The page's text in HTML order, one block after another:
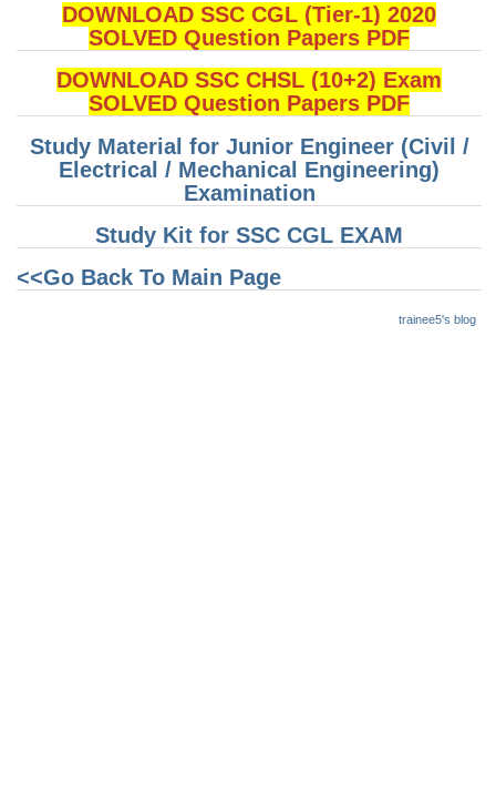
DOWNLOAD SSC CGL (Tier-1) 2020
SOLVED Question Papers PDF
DOWNLOAD SSC CHSL (10+2) Exam
SOLVED Question Papers PDF
Study Material for Junior Engineer (Civil /
Electrical / Mechanical Engineering)
Examination
Study Kit for SSC CGL EXAM
<<Go Back To Main Page
trainee5's blog